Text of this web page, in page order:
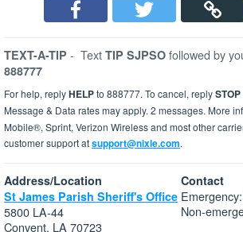
TEXT-A-TIP - Text TIP SJPSO followed by
888777
For help, replyHELPto 888777. To cancel, replySTOP
Message & Data rates may apply. 2 messages. More
Mobile®, Sprint, Verizon Wireless and most other
customer support atsupport@nixle.com.
Address/Location
St James Parish Sheriff's Office
5800 LA-44
Convent, LA 70723
Contact
Non-